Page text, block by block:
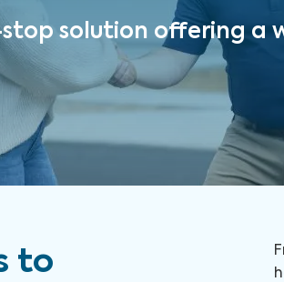
stop solution offering a
to